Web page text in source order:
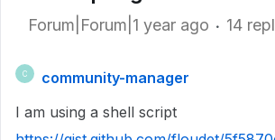
Forum|Forum|1 year ago 14
C
community-manager
I am using a shell script